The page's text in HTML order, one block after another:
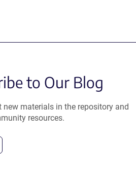
to Our Blog
new materials in the repository and
resources.